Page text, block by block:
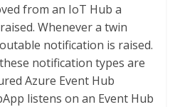
from an IoT Hub a
Whenever a twin
notification is raised.
notification types are
Azure Event Hub
listens on an Event Hub